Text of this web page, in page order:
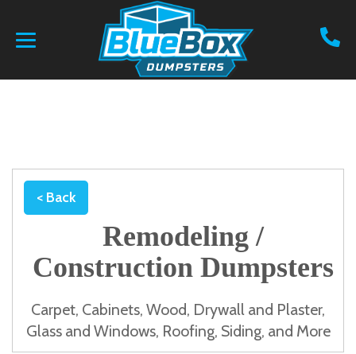
< Back
Remodeling /
Construction Dumpsters
Carpet, Cabinets, Wood, Drywall and Plaster,
Glass and Windows, Roofing, Siding, and More